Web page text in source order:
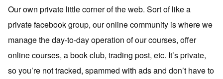
Our own private little corner of the web. Sort of like a
private facebook group, our online community is where we
manage the day-to-day operation of our courses, offer
online courses, a book club, trading post, etc. It’s private,
so you’re not tracked, spammed with ads and don’t have to